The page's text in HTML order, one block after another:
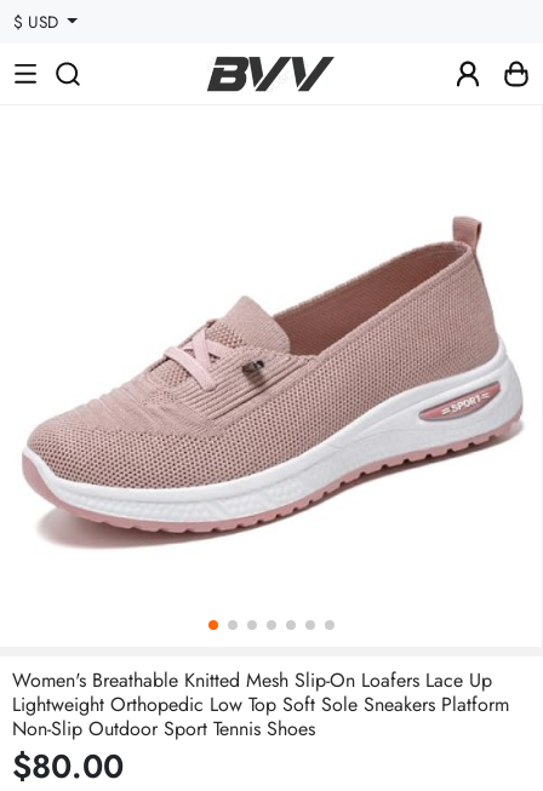
$ USD
Women's Breathable Knitted Mesh Slip-On Loafers Lace Up
Lightweight Orthopedic Low Top Soft Sole Sneakers Platform
Non-Slip Outdoor Sport Tennis Shoes
$80.00